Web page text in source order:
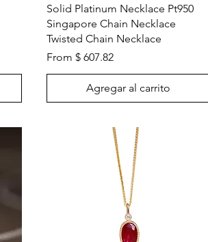
Vista rápida
Solid Platinum Necklace Pt950
Singapore Chain Necklace
Twisted Chain Necklace
From $ 607.82
Agregar al carrito